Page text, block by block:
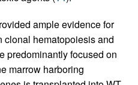
ample evidence for
hematopoiesis and
predominantly focused on
marrow harboring